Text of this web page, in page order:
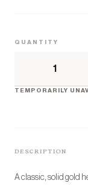
QUANTITY
TEMPORARILY
DESCRIPTION
A classic, solid gold